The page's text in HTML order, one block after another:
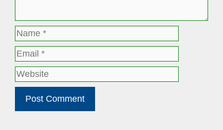
Name
Email
Website